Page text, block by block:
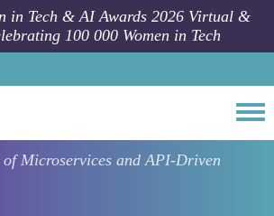
in Tech & AI Awards 2026 Virtual &
100 000 Women in Tech
Microservices and API-Driven